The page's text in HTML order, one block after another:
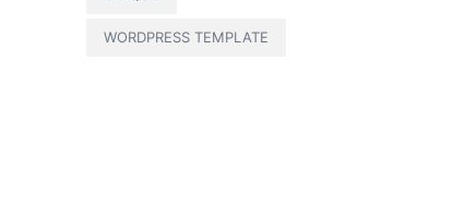
WORDPRESS TEMPLATE